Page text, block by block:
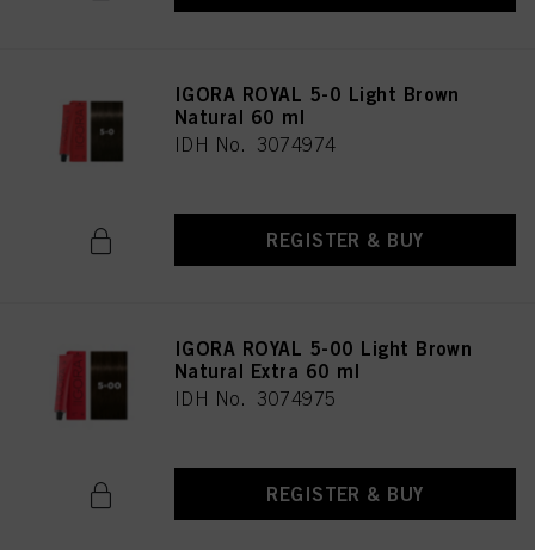
IGORA ROYAL 5-0 Light Brown
Natural 60 ml
IDH No. 3074974
REGISTER & BUY
IGORA ROYAL 5-00 Light Brown
Natural Extra 60 ml
IDH No. 3074975
REGISTER & BUY